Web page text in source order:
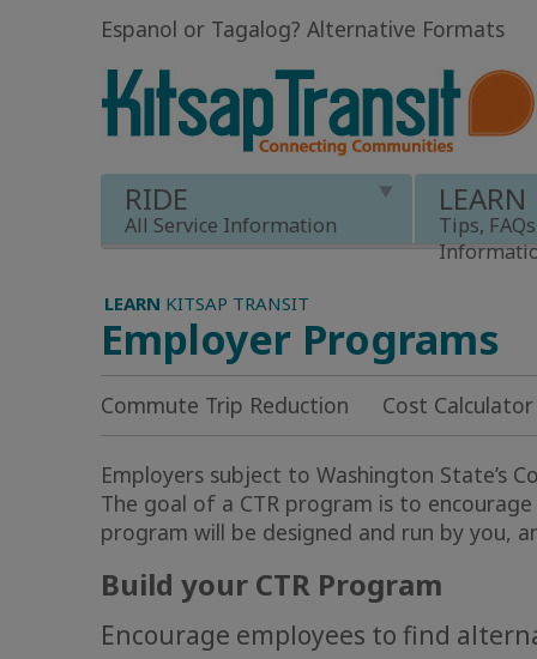
Espanol or Tagalog? Alternative Formats
RIDE
All Service Information
LEARN
Tips,
LEARN KITSAP TRANSIT
Employer Programs
Commute Trip Reduction Cost Calculator
Employers subject to Washington State’s
The goal of a CTR program is to
program will be designed and run by you,
Build your CTR Program
Encourage employees to find